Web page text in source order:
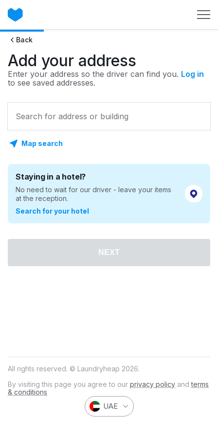
Back
Add your address
Enter your address so the driver can find you. Log in
to see saved addresses.
Map search
Staying in a hotel?
No need to wait for our driver - leave your items
at the reception.
Search for your hotel
NEXT
All rights reserved. © Laundryheap 2026.
By visiting this page you agree to our privacy policy andterms
& conditions
UAE